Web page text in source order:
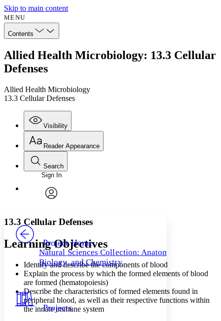
Skip to main content
MENU
Contents
Allied Health Microbiology: 13.3 Cellular
Defenses
Allied Health Microbiology
13.3 Cellular Defenses
Visibility
Annotations
Your highlights
Resources
Reader Appearance
Font
Font style
Decrease font size Increase font size
Color Scheme
Light
Dark
Search
Enter search criteria
Search within:
PROJECT
Sign In
Project Home
Natural Sciences Collection: Anatomy,
Biology, and Chemistry
Projects
13.3 Cellular Defenses
Learning Objectives
Identify and describe the components of blood
Explain the process by which the formed elements of blood
are formed (hematopoiesis)
Describe the characteristics of formed elements found in
peripheral blood, as well as their respective functions within
the innate immune system